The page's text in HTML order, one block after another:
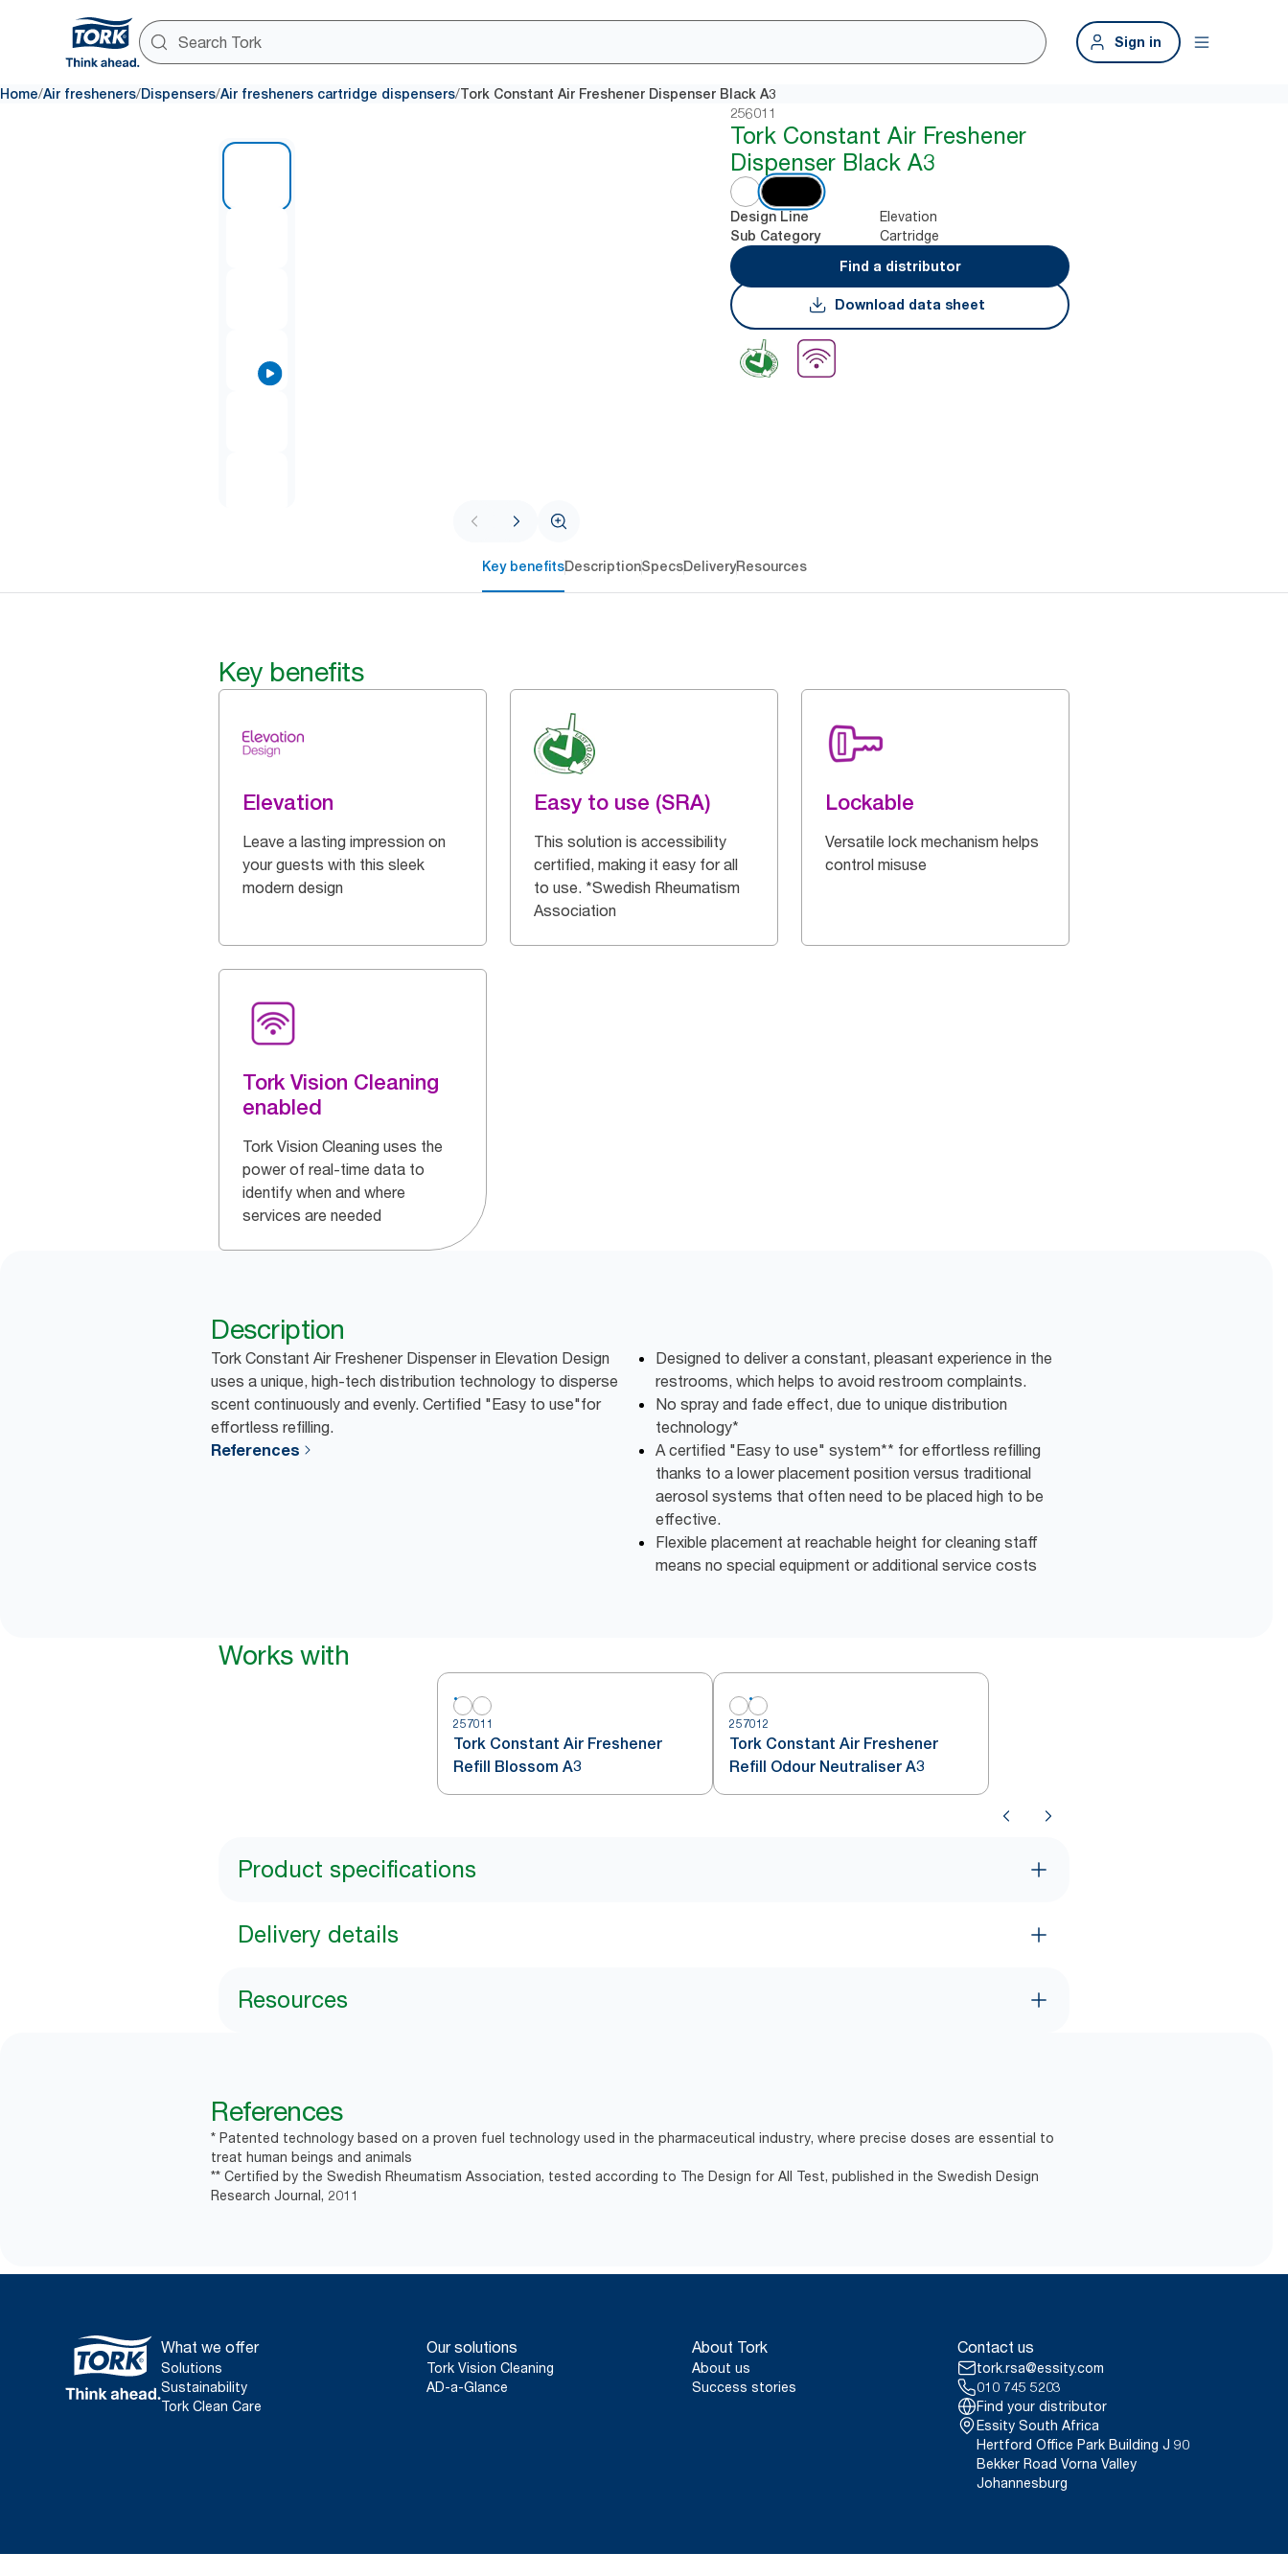
Sign in
Home/Air fresheners/Dispensers/Air fresheners cartridge dispensers/Tork Constant Air Freshener Dispenser Black A3
256011
Tork Constant Air Freshener
Dispenser Black A3
Design Line Elevation
Sub Category
Cartridge
Find a distributor
Download data sheet
Key benefitsDescriptionSpecsDeliveryResources
Key benefits
Elevation
Leave a lasting impression on
your guests with this sleek
modern design
Easy to use (SRA)
This solution is accessibility
certified, making it easy for all
to use. *Swedish Rheumatism
Association
Lockable
Versatile lock mechanism helps
control misuse
Tork Vision Cleaning
enabled
Tork Vision Cleaning uses the
power of real-time data to
identify when and where
services are needed
Description
Tork Constant Air Freshener Dispenser in Elevation Design
uses a unique, high-tech distribution technology to disperse
scent continuously and evenly. Certified "Easy to use"for
effortless refilling.
References
Designed to deliver a constant, pleasant experience in the
restrooms, which helps to avoid restroom complaints.
No spray and fade effect, due to unique distribution
technology*
A certified "Easy to use" system** for effortless refilling
thanks to a lower placement position versus traditional
aerosol systems that often need to be placed high to be
effective.
Flexible placement at reachable height for cleaning staff
means no special equipment or additional service costs
Works with
257011
Tork Constant Air Freshener
Refill Blossom A3
257012
Tork Constant Air Freshener
Refill Odour Neutraliser A3
Product specifications
Delivery details
Resources
References
* Patented technology based on a proven fuel technology used in the pharmaceutical industry, where precise doses are essential to
treat human beings and animals
** Certified by the Swedish Rheumatism Association, tested according to The Design for All Test, published in the Swedish Design
Research Journal, 2011
What we offer
Solutions
Sustainability
Tork Clean Care
Our solutions
Tork Vision Cleaning
AD-a-Glance
About Tork
About us
Success stories
Contact us
tork.rsa@essity.com
010 745 5203
Find your distributor
Essity South Africa
Hertford Office Park Building J 90
Bekker Road Vorna Valley
Johannesburg